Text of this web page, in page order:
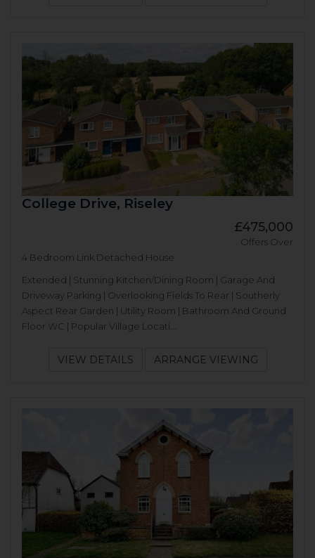
College Drive, Riseley
£475,000
Offers Over
4 Bedroom Link Detached House
Extended | Stunning Kitchen/Dining Room | Garage And
Driveway Parking | Overlooking Fields To Rear | Southerly
Aspect Rear Garden | Utility Room | Bathroom And Ground
Floor WC | Popular Village Locati...
VIEW DETAILS ARRANGE VIEWING